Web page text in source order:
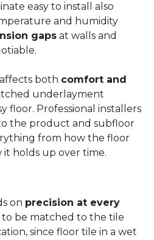
easy to install also
and humidity
gaps at walls and
both comfort and
underlayment
floor. Professional installers
the product and subfloor
from how the floor
holds up over time.
on precision at every
to be matched to the tile
since floor tile in a wet